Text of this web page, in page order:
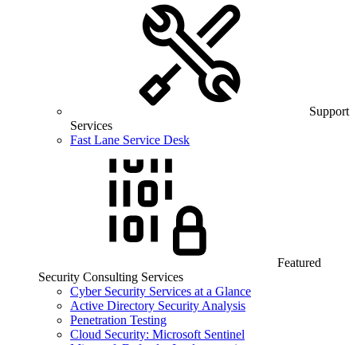
Support
Services
Fast Lane Service Desk
Featured
Security Consulting Services
Cyber Security Services at a Glance
Active Directory Security Analysis
Penetration Testing
Cloud Security: Microsoft Sentinel